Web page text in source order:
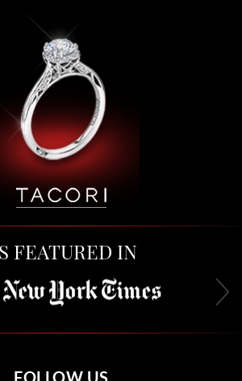
FEATURED IN